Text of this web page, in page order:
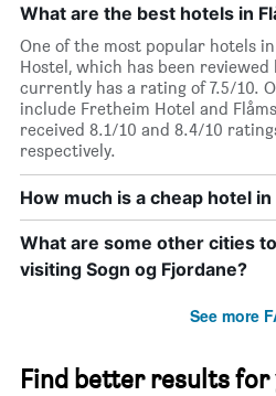
What are the best hotels in
One of the most popular hotels
Hostel, which has been reviewed
currently has a rating of 7.5/10.
include Fretheim Hotel and
received 8.1/10 and 8.4/10
respectively.
How much is a cheap hotel in
What are some other cities
visiting Sogn og Fjordane?
See more
Find better results for